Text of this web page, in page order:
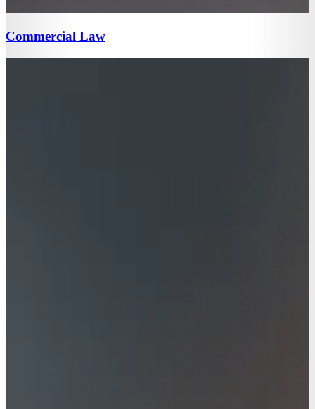
Commercial Law